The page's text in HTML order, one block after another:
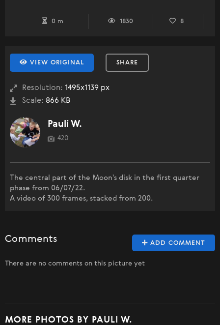
0 m 1830 8
VIEW ORIGINAL SHARE
Resolution: 1495x1139 px
Scale: 866 KB
Pauli W.
420
The central part of the Moon's disk in the first quarter
phase from 06/07/22.
A video of 300 frames, stacked from 200.
ADD COMMENT
Comments
There are no comments on this picture yet
MORE PHOTOS BY PAULI W.